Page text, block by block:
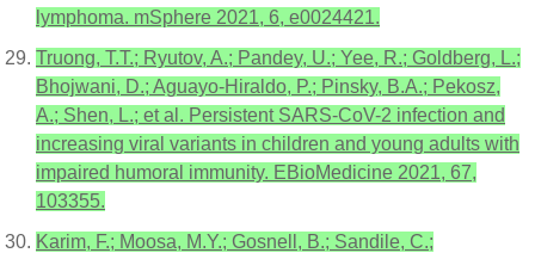
lymphoma. mSphere 2021, 6, e0024421.
Truong, T.T.; Ryutov, A.; Pandey, U.; Yee, R.; Goldberg, L.;
Bhojwani, D.; Aguayo-Hiraldo, P.; Pinsky, B.A.; Pekosz,
A.; Shen, L.; et al. Persistent SARS-CoV-2 infection and
increasing viral variants in children and young adults with
impaired humoral immunity. EBioMedicine 2021, 67,
103355.
Karim, F.; Moosa, M.Y.; Gosnell, B.; Sandile, C.;